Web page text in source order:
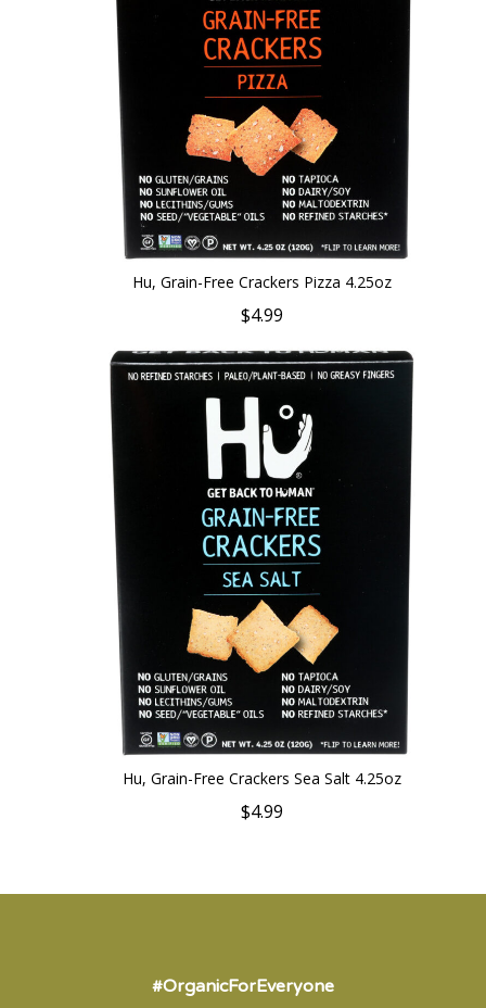
Hu, Grain-Free Crackers Pizza 4.25oz
$4.99
Hu, Grain-Free Crackers Sea Salt 4.25oz
$4.99
#OrganicForEveryone